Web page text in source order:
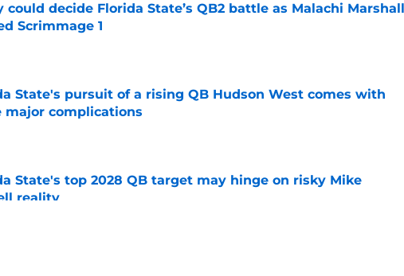
could decide Florida State’s QB2 battle as Malachi Marshall
Scrimmage 1
State's pursuit of a rising QB Hudson West comes with
major complications
State's top 2028 QB target may hinge on risky Mike
reality